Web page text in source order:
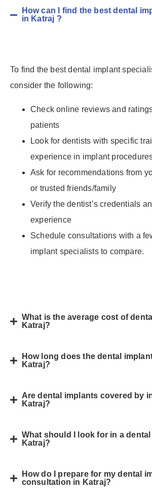
How can I find the best dental
in Katraj ?
To find the best dental implant
consider the following:
Check online reviews and
patients
Look for dentists with specific
experience in implant
Ask for recommendations from
or trusted friends/family
Verify the dentist’s credentials
experience
Schedule consultations with a
implant specialists to compare.
What is the average cost of
Katraj?
How long does the dental
Katraj?
Are dental implants covered by
Katraj?
What should I look for in a
Katraj?
How do I prepare for my dental
consultation in Katraj?